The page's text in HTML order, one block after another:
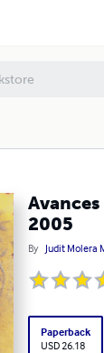
2005
By Judit Molera
Paperback
USD 26.18
2005